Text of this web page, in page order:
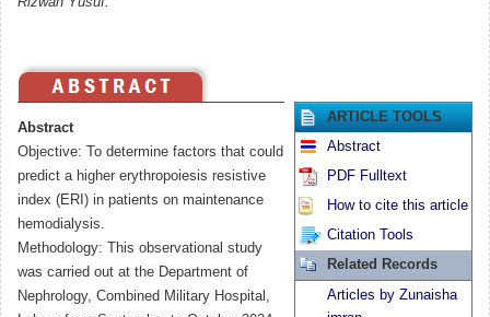
Abstract
Objective: To determine factors that could
predict a higher erythropoiesis resistive
index (ERI) in patients on maintenance
hemodialysis.
Methodology: This observational study
was carried out at the Department of
Nephrology, Combined Military Hospital,
ARTICLE TOOLS
Abstract
PDF Fulltext
How to cite this article
Citation Tools
Related Records
Articles by Zunaisha